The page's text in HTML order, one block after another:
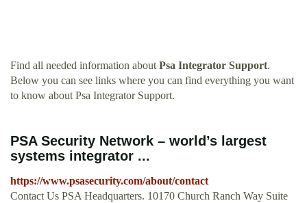
Find all needed information about Psa Integrator Support.
Below you can see links where you can find everything you want
to know about Psa Integrator Support.
PSA Security Network – world’s largest
systems integrator ...
https://www.psasecurity.com/about/contact
Contact Us PSA Headquarters. 10170 Church Ranch Way Suite